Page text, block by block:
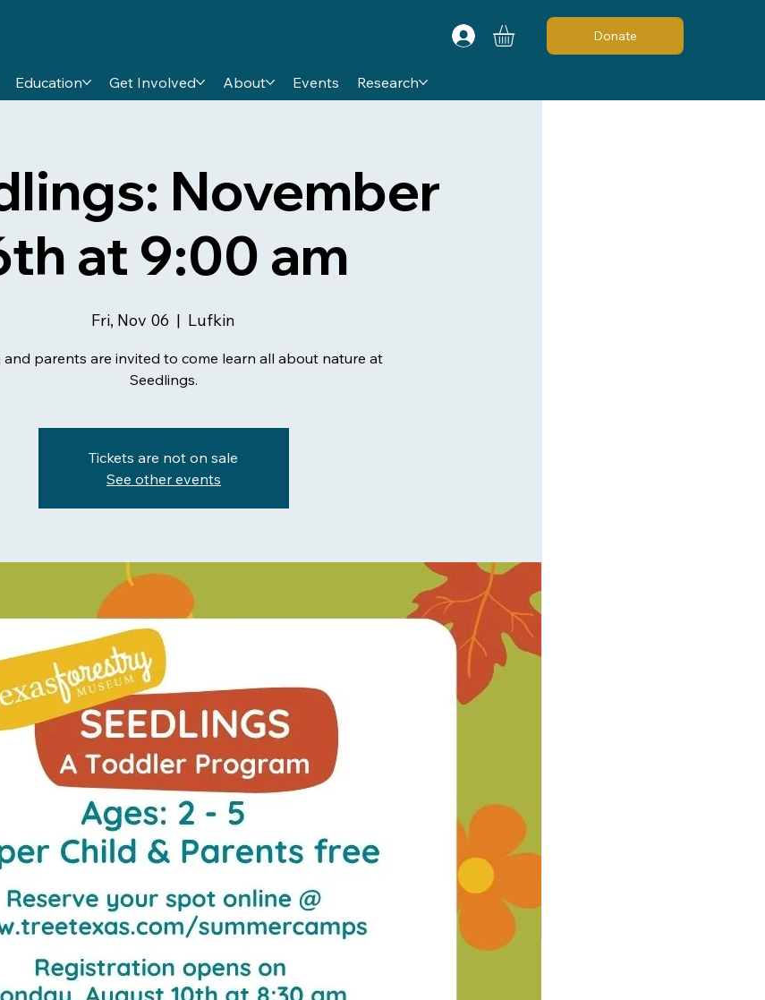
Education Get Involved About Events Research
Donate
November
at 9:00 am
Fri, Nov 06
  |
Lufkin
and parents are invited to come learn all about nature at
Seedlings.
Tickets are not on sale
See other events